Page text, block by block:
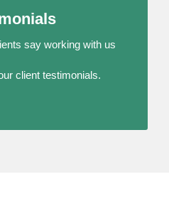
say working with us
client testimonials.